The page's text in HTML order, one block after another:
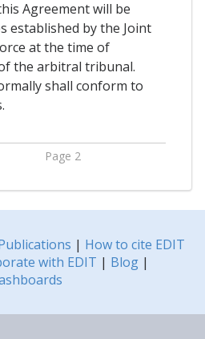
Agreement will be
established by the Joint
at the time of
the arbitral tribunal.
shall conform to
Page 2
| How to cite EDIT
with EDIT | Blog|